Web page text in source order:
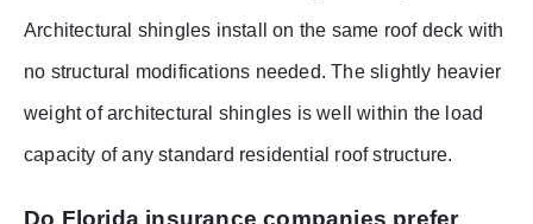
Architectural shingles install on the same roof deck with
no structural modifications needed. The slightly heavier
weight of architectural shingles is well within the load
capacity of any standard residential roof structure.
Do Florida insurance companies prefer